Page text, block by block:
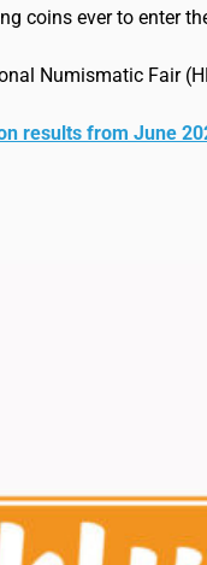
coins ever to enter
Numismatic Fair
results from June